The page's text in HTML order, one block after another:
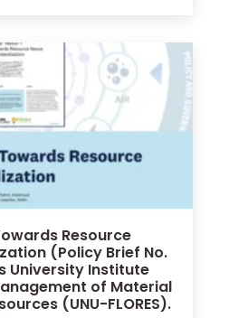
Resource
(Policy Brief No.
University Institute
of Material
(UNU-FLORES).